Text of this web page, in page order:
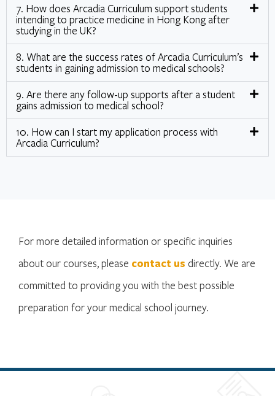
7. How does Arcadia Curriculum support students
intending to practice medicine in Hong Kong after
studying in the UK?
8. What are the success rates of Arcadia Curriculum’s
students in gaining admission to medical schools?
9. Are there any follow-up supports after a student
gains admission to medical school?
10. How can I start my application process with
Arcadia Curriculum?
For more detailed information or specific inquiries
about our courses, please contact us directly. We are
committed to providing you with the best possible
preparation for your medical school journey.